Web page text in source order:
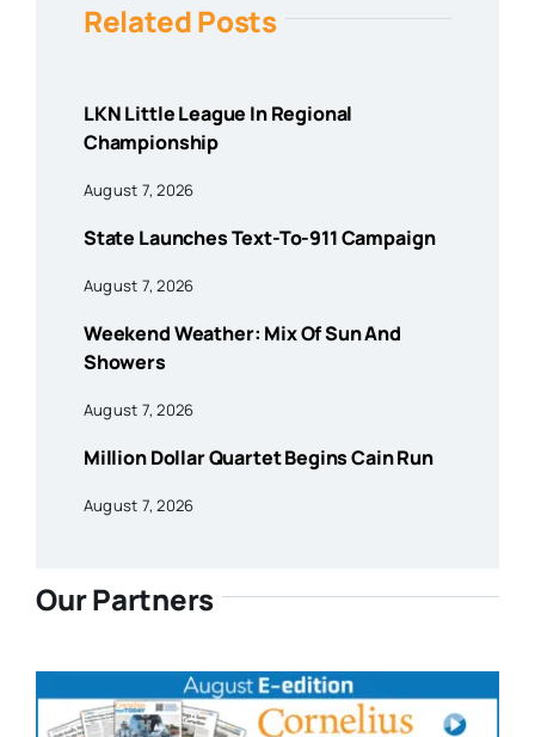
Related Posts
LKN Little League In Regional
Championship
August 7, 2026
State Launches Text-To-911 Campaign
August 7, 2026
Weekend Weather: Mix Of Sun And
Showers
August 7, 2026
Million Dollar Quartet Begins Cain Run
August 7, 2026
Our Partners